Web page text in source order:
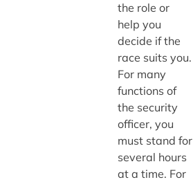
the role or
help you
decide if the
race suits you.
For many
functions of
the security
officer, you
must stand for
several hours
at a time. For